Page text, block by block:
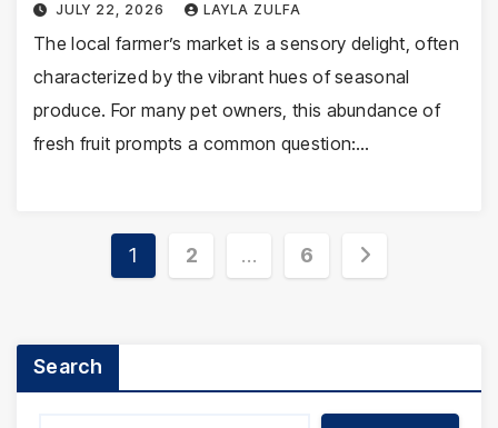
JULY 22, 2026 LAYLA ZULFA
The local farmer’s market is a sensory delight, often
characterized by the vibrant hues of seasonal
produce. For many pet owners, this abundance of
fresh fruit prompts a common question:…
Posts
1 2 … 6
Search